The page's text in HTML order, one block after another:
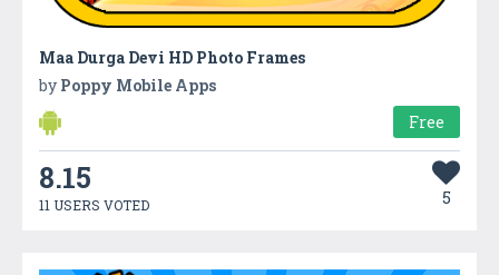
Maa Durga Devi HD Photo Frames
by Poppy Mobile Apps
Free
8.15
11 USERS VOTED 5